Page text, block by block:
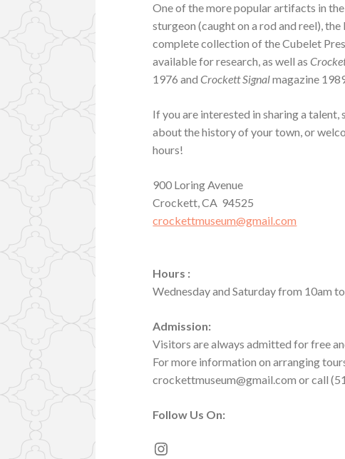
One of the more popular artifacts in
sturgeon (caught on a rod and reel),
complete collection of the Cubelet
available for research, as well as
1976 andCrockett Signalmagazine
If you are interested in sharing a
about the history of your town, or
hours!
900 Loring Avenue
Crockett, CA 94525
crockettmuseum@gmail.com
Hours :
Wednesday and Saturday from 10am
Admission:
Visitors are always admitted for free
For more information on arranging
crockettmuseum@gmail.com or call
Follow Us On:
Instagram